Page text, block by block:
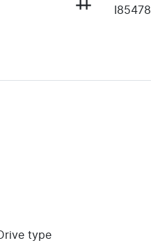
I85478
Drive type